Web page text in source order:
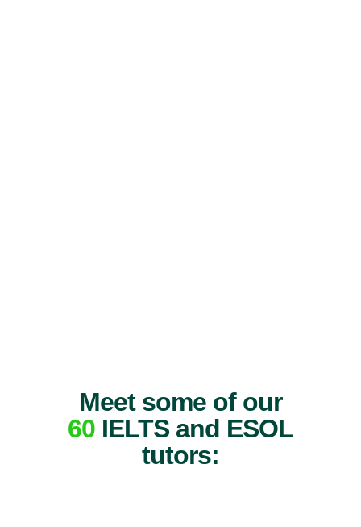
Meet some of our
60IELTS and ESOL
tutors: